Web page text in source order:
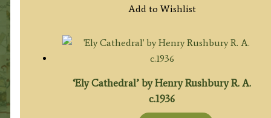
Add to Wishlist
‘Ely Cathedral’ by Henry Rushbury R. A.
c.1936